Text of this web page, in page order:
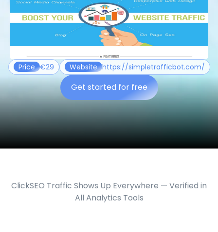
Price €29 Website https://simpletrafficbot.com/
Get started for free
ClickSEO Traffic Shows Up Everywhere — Verified in
All Analytics Tools